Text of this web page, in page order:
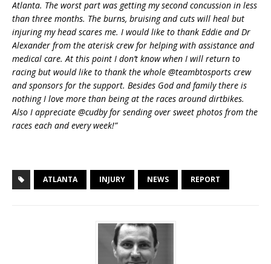
Atlanta. The worst part was getting my second concussion in less
than three months. The burns, bruising and cuts will heal but
injuring my head scares me. I would like to thank Eddie and Dr
Alexander from the aterisk crew for helping with assistance and
medical care. At this point I don’t know when I will return to
racing but would like to thank the whole @teambtosports crew
and sponsors for the support. Besides God and family there is
nothing I love more than being at the races around dirtbikes.
Also I appreciate @cudby for sending over sweet photos from the
races each and every week!”
ATLANTA INJURY NEWS REPORT